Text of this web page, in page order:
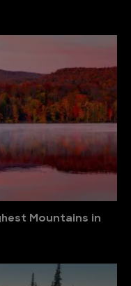
Mountains in